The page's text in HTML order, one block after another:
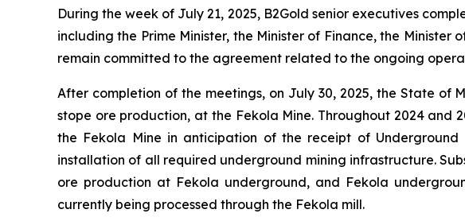
During the week of July 21, 2025, B2Gold senior executives
including the Prime Minister, the Minister of Finance, the
remain committed to the agreement related to the ongoing
After completion of the meetings, on July 30, 2025, the State
stope ore production, at the Fekola Mine. Throughout 2024
the Fekola Mine in anticipation of the receipt of Underground
installation of all required underground mining infrastructure.
ore production at Fekola underground, and Fekola
currently being processed through the Fekola mill.